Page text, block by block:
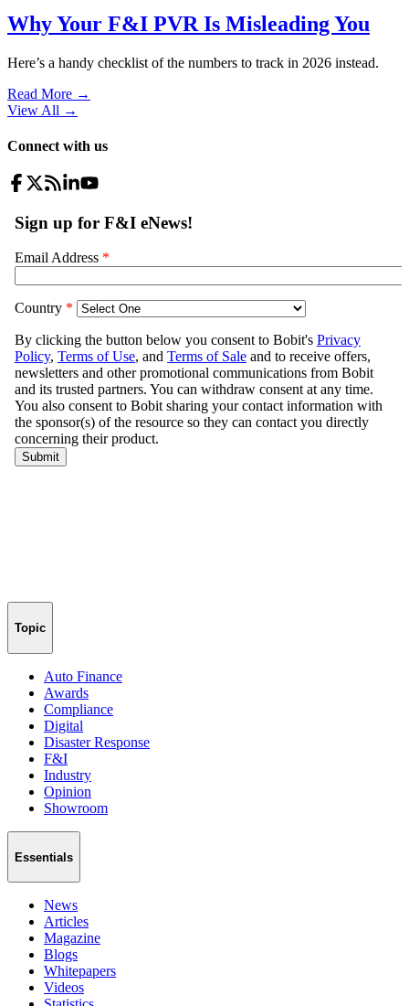
Why Your F&I PVR Is Misleading You
Here’s a handy checklist of the numbers to track in 2026 instead.
Read More →
View All →
Connect with us
Topic
Auto Finance
Awards
Compliance
Digital
Disaster Response
F&I
Industry
Opinion
Showroom
Essentials
News
Articles
Magazine
Blogs
Whitepapers
Videos